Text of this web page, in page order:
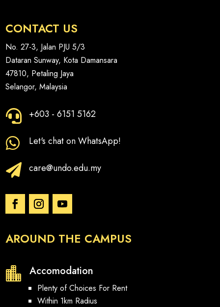
CONTACT US
No. 27-3, Jalan PJU 5/3
Dataran Sunway, Kota Damansara
47810, Petaling Jaya
Selangor, Malaysia
 +603 - 6151 5162
 Let's chat on WhatsApp!
 care@undo.edu.my
AROUND THE CAMPUS
 Accomodation
Plenty of Choices For Rent
Within 1km Radius